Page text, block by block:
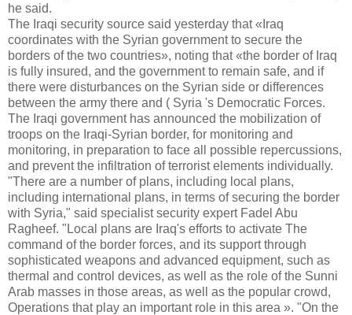
he said.
The Iraqi security source said yesterday that «Iraq
coordinates with the Syrian government to secure the
borders of the two countries», noting that «the border of Iraq
is fully insured, and the government to remain safe, and if
there were disturbances on the Syrian side or differences
between the army there and ( Syria 's Democratic Forces.
The Iraqi government has announced the mobilization of
troops on the Iraqi-Syrian border, for monitoring and
monitoring, in preparation to face all possible repercussions,
and prevent the infiltration of terrorist elements individually.
"There are a number of plans, including local plans,
including international plans, in terms of securing the border
with Syria," said specialist security expert Fadel Abu
Ragheef. "Local plans are Iraq's efforts to activate The
command of the border forces, and its support through
sophisticated weapons and advanced equipment, such as
thermal and control devices, as well as the role of the Sunni
Arab masses in those areas, as well as the popular crowd,
Operations that play an important role in this area ». "On the